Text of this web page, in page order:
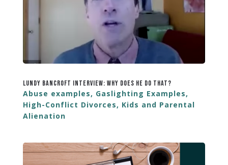
Lundy Bancroft Interview: Why Does He Do That?
Abuse examples, Gaslighting Examples,
High-Conflict Divorces, Kids and Parental
Alienation